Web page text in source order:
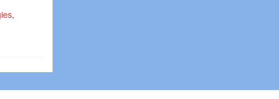
,